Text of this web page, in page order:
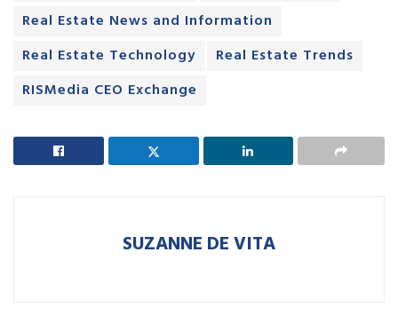
Real Estate News and Information
Real Estate Technology
Real Estate Trends
RISMedia CEO Exchange
SUZANNE DE VITA